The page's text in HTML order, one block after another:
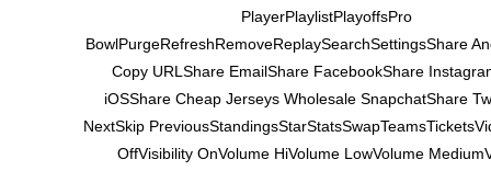
PlayerPlaylistPlayoffsPro
BowlPurgeRefreshRemoveReplaySearchSettingsShare
Copy URLShare EmailShare FacebookShare
iOSShare Cheap Jerseys Wholesale SnapchatShare
NextSkip
OffVisibility OnVolume HiVolume LowVolume